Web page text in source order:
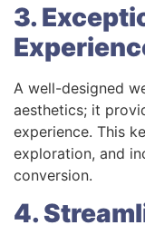
3.
A well-designed
aesthetics; it
experience. This
exploration, and
conversion.
4.